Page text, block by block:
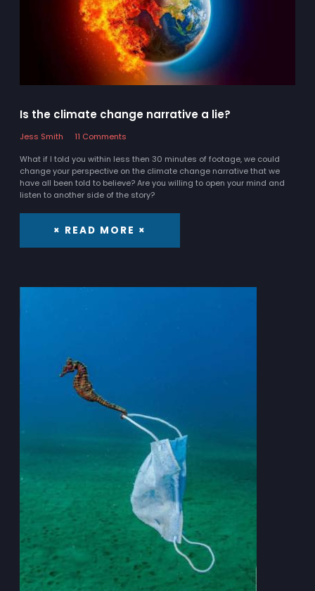
Is the climate change narrative a lie?
Jess Smith
11 Comments
What if I told you within less then 30 minutes of footage, we could
change your perspective on the climate change narrative that we
have all been told to believe? Are you willing to open your mind and
listen to another side of the story?
× READ MORE ×